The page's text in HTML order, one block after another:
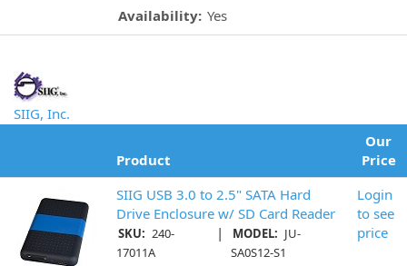
Availability: Yes
SIIG, Inc.
Product
Our
Price
SIIG USB 3.0 to 2.5" SATA Hard
Drive Enclosure w/ SD Card Reader
SKU: 240-
17011A
| MODEL: JU-
SA0S12-S1
Login
to see
price